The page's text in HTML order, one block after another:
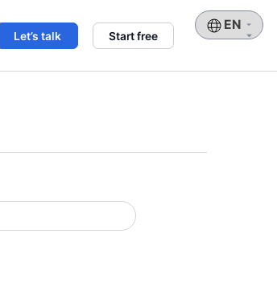
Let’s talk Start free
Choose
a